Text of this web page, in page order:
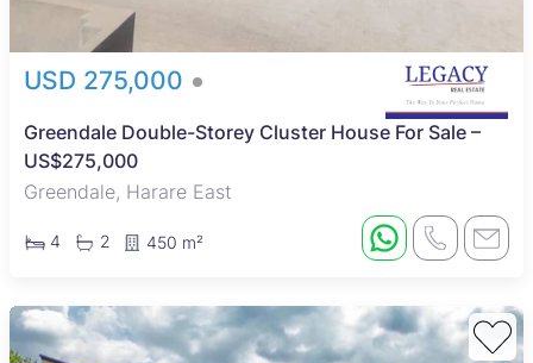
USD 275,000
Greendale Double-Storey Cluster House For Sale –
US$275,000
Greendale, Harare East
4 2 450 m²